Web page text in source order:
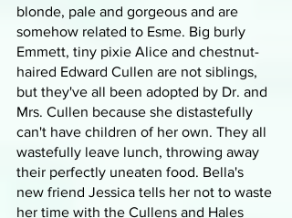
blonde, pale and gorgeous and are
somehow related to Esme. Big burly
Emmett, tiny pixie Alice and chestnut-
haired Edward Cullen are not siblings,
but they've all been adopted by Dr. and
Mrs. Cullen because she distastefully
can't have children of her own. They all
wastefully leave lunch, throwing away
their perfectly uneaten food. Bella's
new friend Jessica tells her not to waste
her time with the Cullens and Hales